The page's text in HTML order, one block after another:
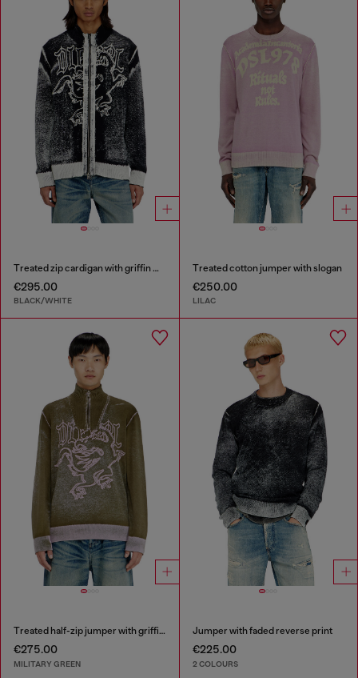
Treated zip cardigan with griffin motif
€295.00
BLACK/WHITE
Treated cotton jumper with slogan
€250.00
LILAC
Treated half-zip jumper with griffin motif
€275.00
MILITARY GREEN
Jumper with faded reverse print
€225.00
2 COLOURS